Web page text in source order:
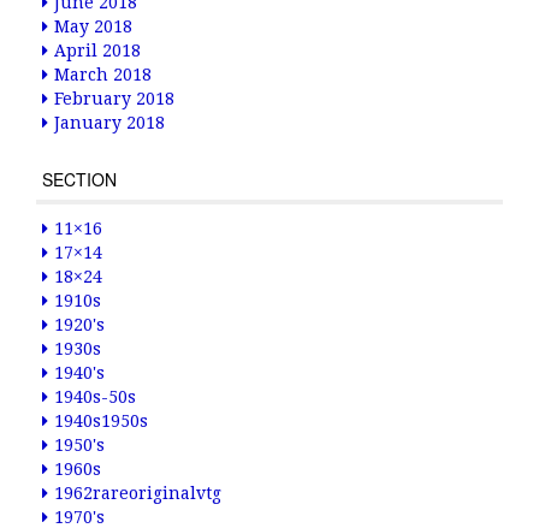
May 2018
April 2018
March 2018
February 2018
January 2018
SECTION
11×16
17×14
18×24
1910s
1920's
1930s
1940's
1940s-50s
1940s1950s
1950's
1960s
1962rareoriginalvtg
1970's